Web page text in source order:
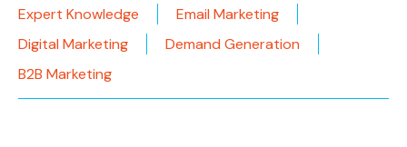
Expert Knowledge
Email Marketing
Digital Marketing
Demand Generation
B2B Marketing